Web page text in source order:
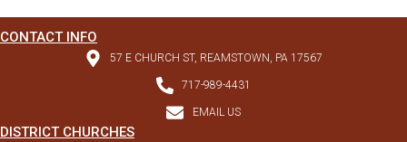
DISTRICT CHURCHES
CONTACT INFO
57 E CHURCH ST, REAMSTOWN, PA 17567
717-989-4431
EMAIL US